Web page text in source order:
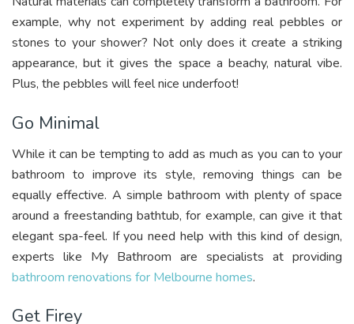
example, why not experiment by adding real pebbles or
stones to your shower? Not only does it create a striking
appearance, but it gives the space a beachy, natural vibe.
Plus, the pebbles will feel nice underfoot!
Go Minimal
While it can be tempting to add as much as you can to your
bathroom to improve its style, removing things can be
equally effective. A simple bathroom with plenty of space
around a freestanding bathtub, for example, can give it that
elegant spa-feel. If you need help with this kind of design,
experts like My Bathroom are specialists at providing
bathroom renovations for Melbourne homes.
Get Firey